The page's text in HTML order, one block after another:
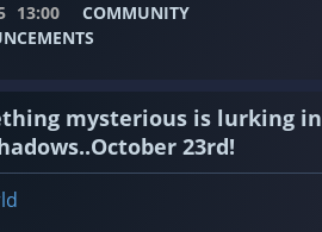
13:00
COMMUNITY
mysterious is lurking in
23rd!